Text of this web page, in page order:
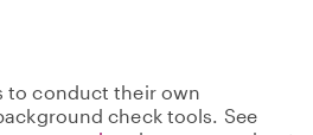
to conduct their own
check tools. See